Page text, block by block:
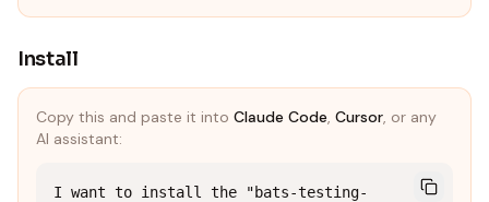
Install
Copy this and paste it into Claude Code, Cursor, or any
AI assistant:
I want to install the "bats-testing-